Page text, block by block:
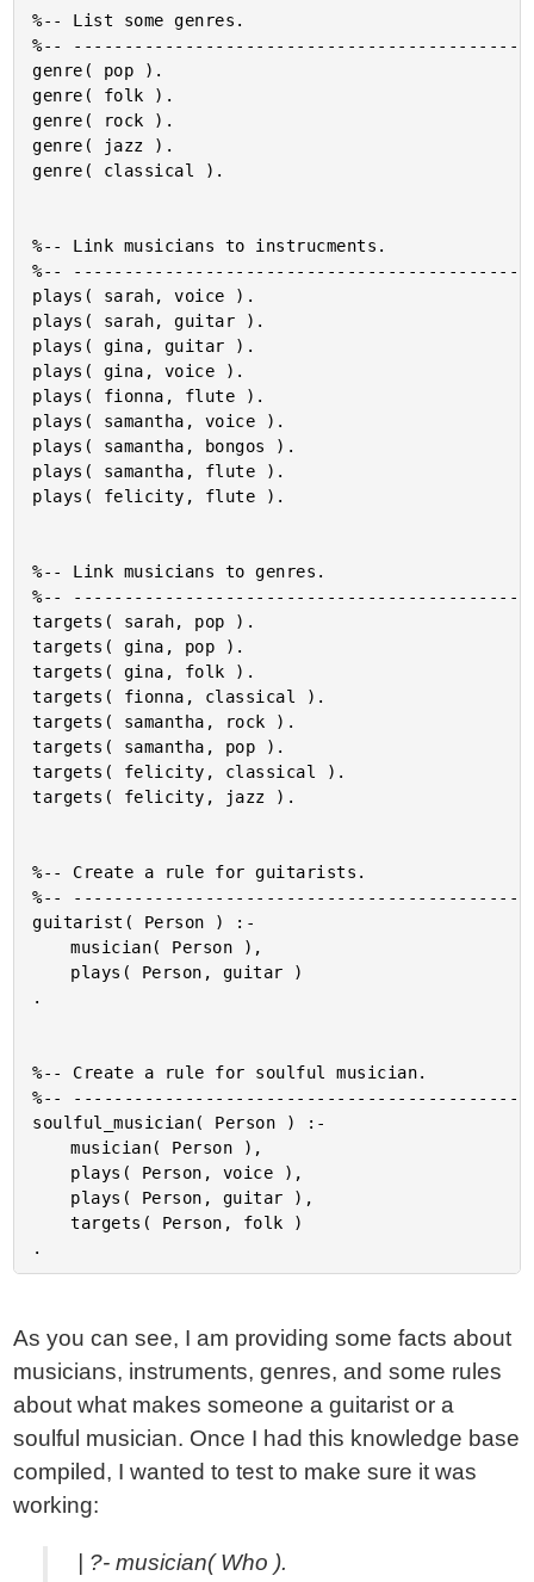
%-- List some genres.
%--
genre( pop ).
genre( folk ).
genre( rock ).
genre( jazz ).
genre( classical ).
%-- Link musicians to instrucments.
%--
plays( sarah, voice ).
plays( sarah, guitar ).
plays( gina, guitar ).
plays( gina, voice ).
plays( fionna, flute ).
plays( samantha, voice ).
plays( samantha, bongos ).
plays( samantha, flute ).
plays( felicity, flute ).
%-- Link musicians to genres.
%--
targets( sarah, pop ).
targets( gina, pop ).
targets( gina, folk ).
targets( fionna, classical ).
targets( samantha, rock ).
targets( samantha, pop ).
targets( felicity, classical ).
targets( felicity, jazz ).
%-- Create a rule for guitarists.
%--
guitarist( Person ) :-
	musician( Person ),
.
%-- Create a rule for soulful musician.
%--
soulful_musician( Person ) :-
	musician( Person ),
	targets( Person, folk )
As you can see, I am providing some facts about
musicians, instruments, genres, and some rules
about what makes someone a guitarist or a
soulful musician. Once I had this knowledge base
compiled, I wanted to test to make sure it was
working:
| ?- musician( Who ).